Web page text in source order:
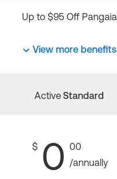
Up to $95 Off Pangaia
View more benefits
ActiveStandard
$ 0 00
/annually